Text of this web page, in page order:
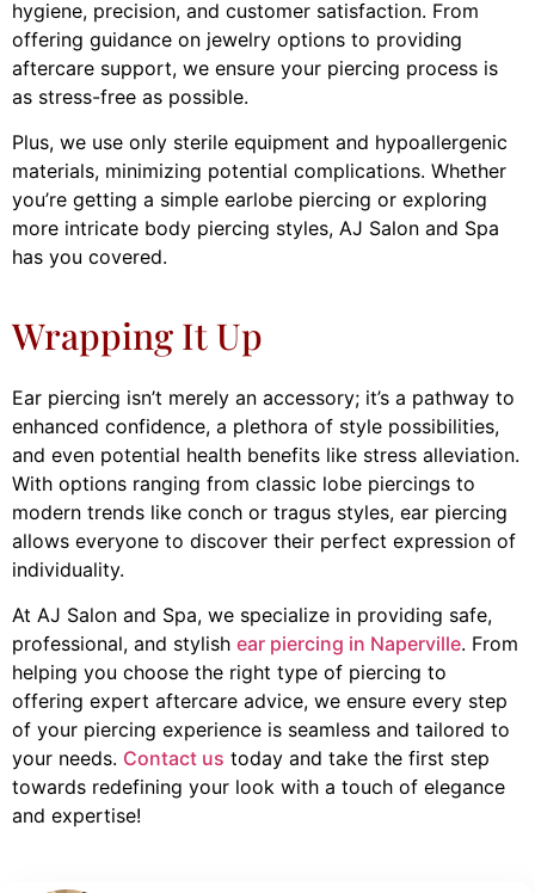
hygiene, precision, and customer satisfaction. From
offering guidance on jewelry options to providing
aftercare support, we ensure your piercing process is
as stress-free as possible.
Plus, we use only sterile equipment and hypoallergenic
materials, minimizing potential complications. Whether
you’re getting a simple earlobe piercing or exploring
more intricate body piercing styles, AJ Salon and Spa
has you covered.
Wrapping It Up
Ear piercing isn’t merely an accessory; it’s a pathway to
enhanced confidence, a plethora of style possibilities,
and even potential health benefits like stress alleviation.
With options ranging from classic lobe piercings to
modern trends like conch or tragus styles, ear piercing
allows everyone to discover their perfect expression of
individuality.
At AJ Salon and Spa, we specialize in providing safe,
professional, and stylish ear piercing in Naperville. From
helping you choose the right type of piercing to
offering expert aftercare advice, we ensure every step
of your piercing experience is seamless and tailored to
your needs. Contact us today and take the first step
towards redefining your look with a touch of elegance
and expertise!